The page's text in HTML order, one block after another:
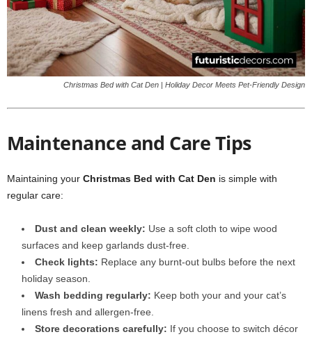
Christmas Bed with Cat Den | Holiday Decor Meets Pet-Friendly Design
Maintenance and Care Tips
Maintaining your Christmas Bed with Cat Den is simple with
regular care:
Dust and clean weekly: Use a soft cloth to wipe wood
surfaces and keep garlands dust-free.
Check lights: Replace any burnt-out bulbs before the next
holiday season.
Wash bedding regularly: Keep both your and your cat’s
linens fresh and allergen-free.
Store decorations carefully: If you choose to switch décor